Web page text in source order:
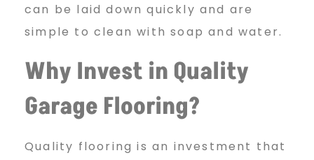
can be laid down quickly and are
simple to clean with soap and water.
Why Invest in Quality
Garage Flooring?
Quality flooring is an investment that